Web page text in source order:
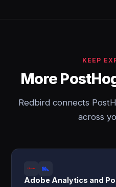
KEEP
More
Redbird connects
across
Adobe Analytics and